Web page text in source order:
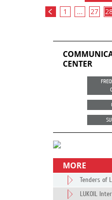
1 ... 27
CENTER
MORE
Tenders of
LUKOIL